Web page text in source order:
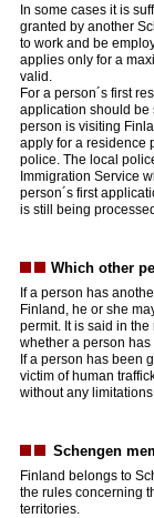
In some cases it is
granted by another
to work and be
applies only for a
valid.
For a person´s first
application should be
person is visiting
apply for a residence
police. The local
Immigration Service
person´s first
is still being
Which other
If a person has
Finland, he or she
permit. It is said in
whether a person has
If a person has been
victim of human
without any limitations.
Schengen
Finland belongs to
the rules concerning
territories.